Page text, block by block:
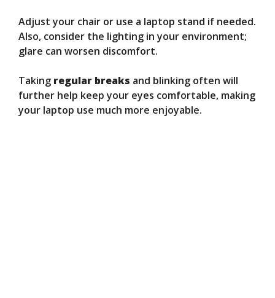
Adjust your chair or use a laptop stand if needed.
Also, consider the lighting in your environment;
glare can worsen discomfort.
Taking regular breaks and blinking often will
further help keep your eyes comfortable, making
your laptop use much more enjoyable.